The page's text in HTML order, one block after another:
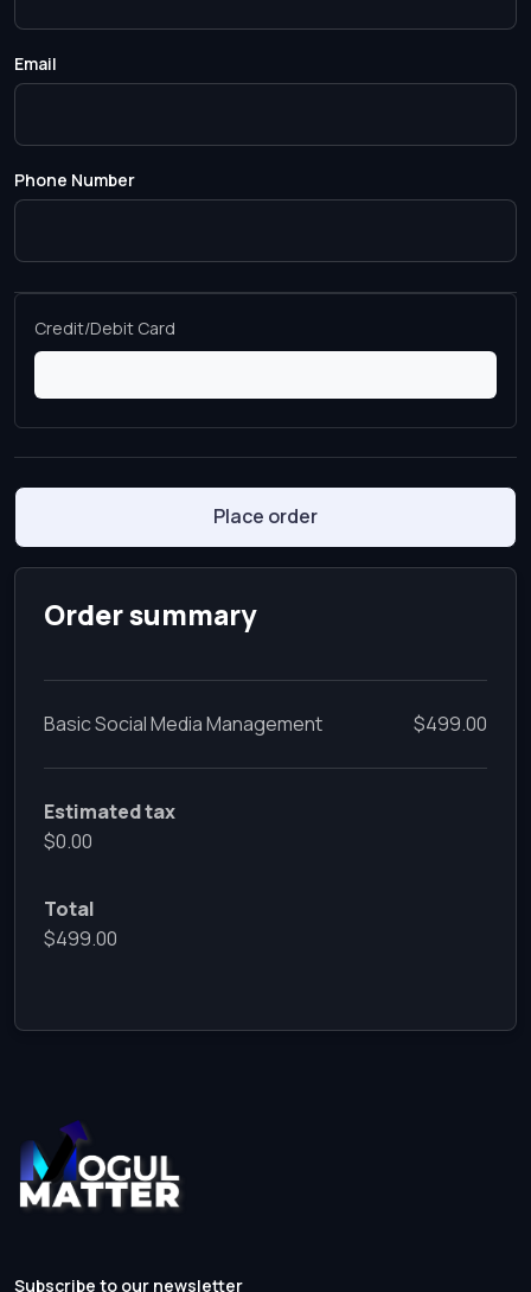
Email
Phone Number
Credit/Debit Card
Place order
Order summary
Basic Social Media Management $499.00
Estimated tax
$0.00
Total
$499.00
Subscribe to our newsletter